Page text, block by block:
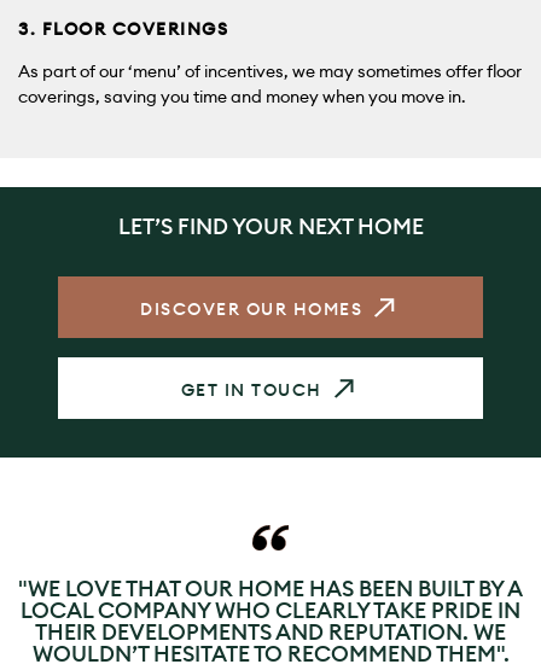
3. FLOOR COVERINGS
As part of our ‘menu’ of incentives, we may sometimes offer floor
coverings, saving you time and money when you move in.
LET’S FIND YOUR NEXT HOME
DISCOVER OUR HOMES
GET IN TOUCH
"WE LOVE THAT OUR HOME HAS BEEN BUILT BY A
LOCAL COMPANY WHO CLEARLY TAKE PRIDE IN
THEIR DEVELOPMENTS AND REPUTATION. WE
WOULDN’T HESITATE TO RECOMMEND THEM".